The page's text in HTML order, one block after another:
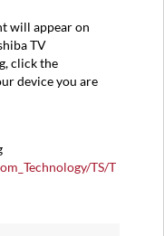
will appear on
TV
click the
device you are
TS/T